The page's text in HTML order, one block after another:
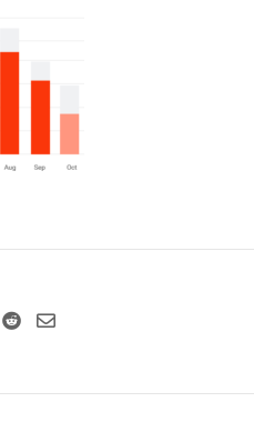
StumbleUpon
RedditShare